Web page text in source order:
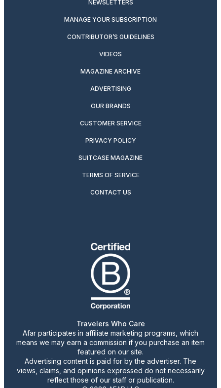
NEWSLETTERS
MANAGE YOUR SUBSCRIPTION
CONTRIBUTOR’S GUIDELINES
VIDEOS
MAGAZINE ARCHIVE
ADVERTISING
OUR BRANDS
CUSTOMER SERVICE
PRIVACY POLICY
SUITCASE MAGAZINE
TERMS OF SERVICE
CONTACT US
Travelers Who Care
Afar participates in affiliate marketing programs, which
means we may earn a commission if you purchase an item
featured on our site.
Advertising content is paid for by the advertiser. The
views, claims, and opinions expressed do not necessarily
reflect those of our staff or publication.